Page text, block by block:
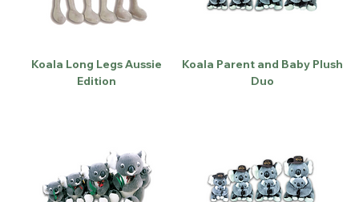
Koala Long Legs Aussie
Edition
Koala Parent and Baby Plush
Duo